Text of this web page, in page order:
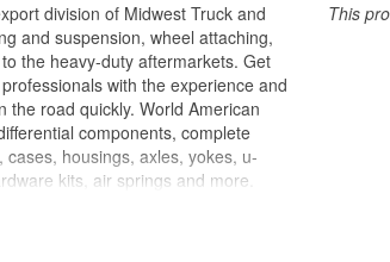
division of Midwest Truck and
and suspension, wheel attaching,
the heavy-duty aftermarkets. Get
with the experience and
the road quickly. World American
components, complete
housings, axles, yokes, u-
kits, air springs and more.
of the art technology is utilized to
This